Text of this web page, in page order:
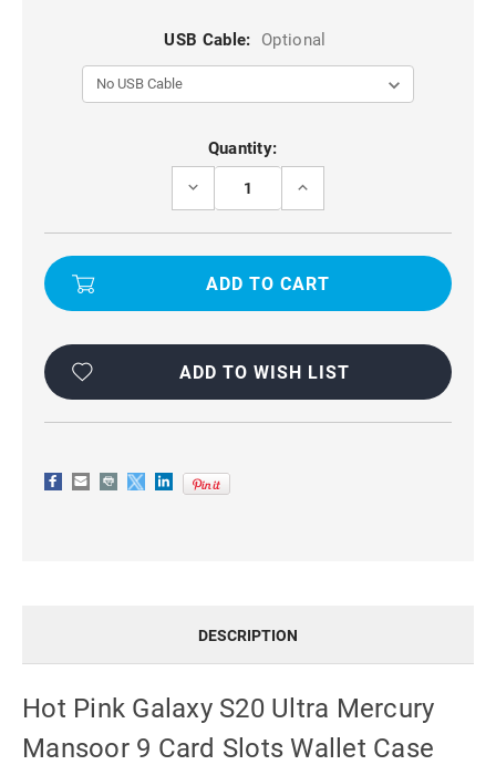
USB Cable: Optional
Quantity:
DECREASE
HOT
PINK
S20
CARD
WALLET
CASE
INCREASE
HOT
PINK
S20
CARD
WALLET
CASE
ADD TO WISH LIST
DESCRIPTION
Hot Pink Galaxy S20 Ultra Mercury
Mansoor 9 Card Slots Wallet Case